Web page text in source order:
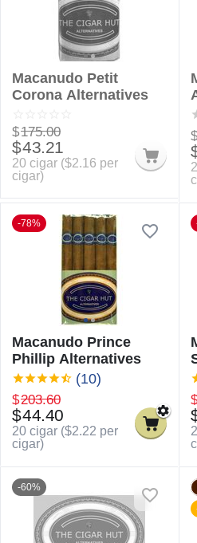
Macanudo Petit
Corona Alternatives
$175.00
$43.21
20 cigar ($2.16 per
cigar)
$
-78%
Macanudo Prince
Phillip Alternatives
(10)
$203.60
$44.40
20 cigar ($2.22 per
cigar)
$
-60%